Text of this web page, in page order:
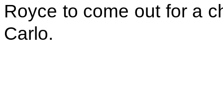
Royce to come out for a
Carlo.